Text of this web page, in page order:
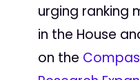
urging ranking
in the House
on the